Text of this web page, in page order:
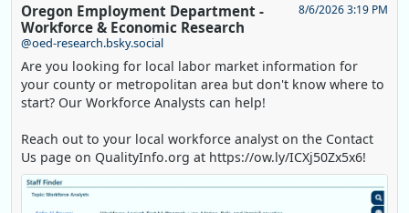
Oregon Employment Department -
Workforce & Economic Research
@oed-research.bsky.social
8/6/2026 3:19 PM
Are you looking for local labor market information for
your county or metropolitan area but don't know where to
start? Our Workforce Analysts can help!
Reach out to your local workforce analyst on the Contact
Us page on QualityInfo.org at https://ow.ly/ICXj50Zx5x6!